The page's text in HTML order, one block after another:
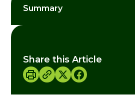
Summary
Share this Article